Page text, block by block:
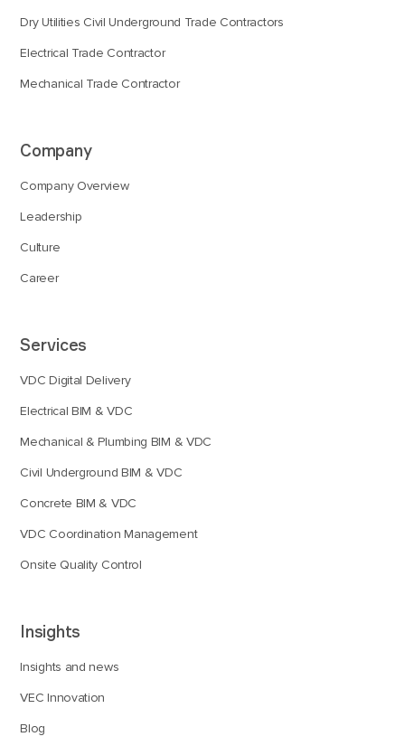
Dry Utilities Civil Underground Trade Contractors
Electrical Trade Contractor
Mechanical Trade Contractor
Company
Company Overview
Leadership
Culture
Career
Services
VDC Digital Delivery
Electrical BIM & VDC
Mechanical & Plumbing BIM & VDC
Civil Underground BIM & VDC
Concrete BIM & VDC
VDC Coordination Management
Onsite Quality Control
Insights
Insights and news
VEC Innovation
Blog